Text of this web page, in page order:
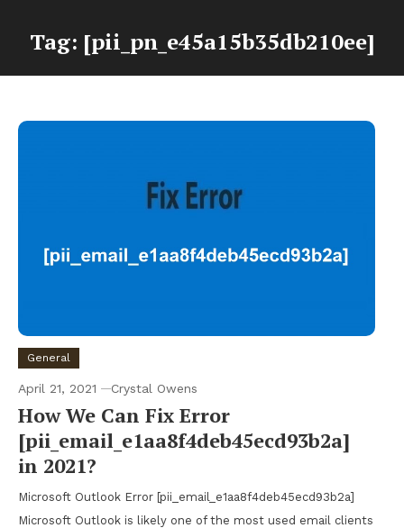
Tag: [pii_pn_e45a15b35db210ee]
General
April 21, 2021 Crystal Owens
How We Can Fix Error
[pii_email_e1aa8f4deb45ecd93b2a]
in 2021?
Microsoft Outlook Error [pii_email_e1aa8f4deb45ecd93b2a]
Microsoft Outlook is likely one of the most used email clients